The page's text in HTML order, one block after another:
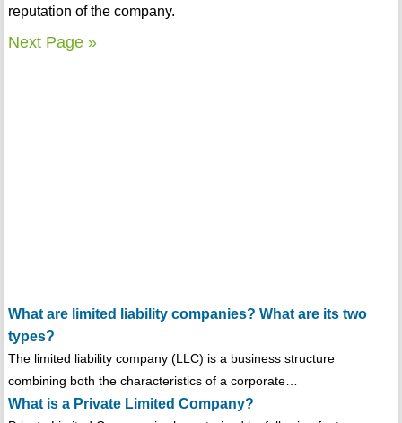
reputation of the company.
Next Page »
What are limited liability companies? What are its two
types?
The limited liability company (LLC) is a business structure
combining both the characteristics of a corporate…
What is a Private Limited Company?